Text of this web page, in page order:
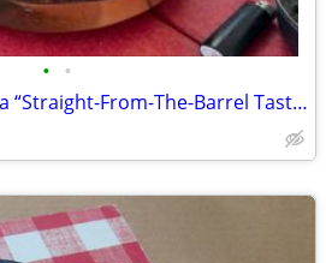
• •
Rare Vintage Motorola “Straight-From-The-Barrel Taste” Advertising Barrel Ra